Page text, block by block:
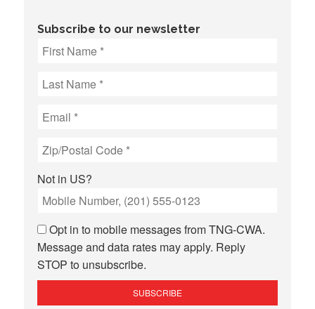
Subscribe to our newsletter
Not in US?
Opt in to mobile messages from TNG-CWA.
Message and data rates may apply. Reply
STOP to unsubscribe.